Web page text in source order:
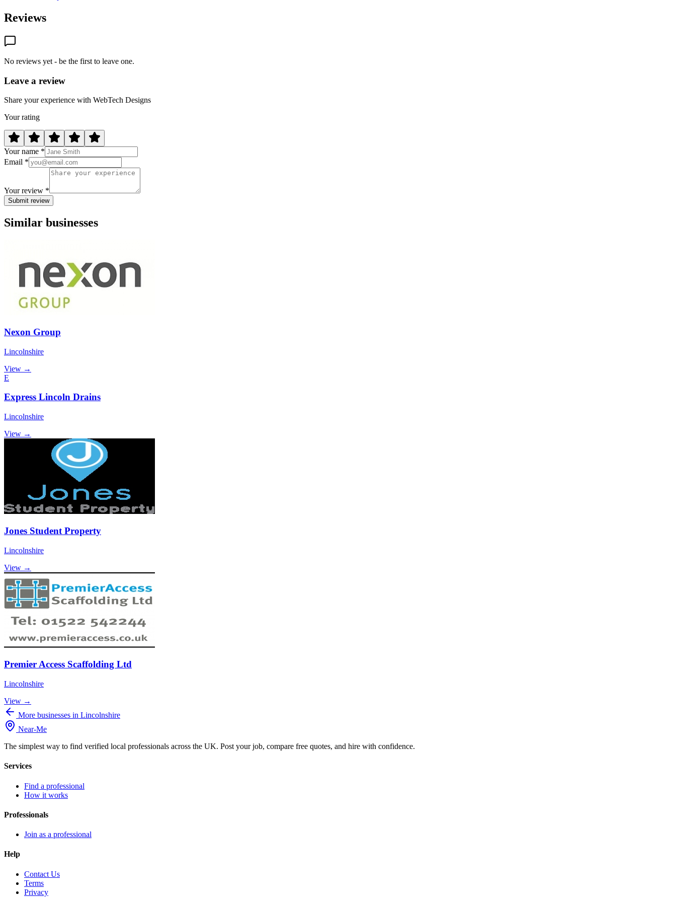
Reviews
No reviews yet - be the first to leave one.
Leave a review
Share your experience with WebTech Designs
Your rating
Your name *
Email *
Your review *
Submit review
Similar businesses
Nexon Group
Lincolnshire
View →
E
Express Lincoln Drains
Lincolnshire
View →
Jones Student Property
Lincolnshire
View →
Premier Access Scaffolding Ltd
Lincolnshire
View →
More businesses in Lincolnshire
Near-Me
The simplest way to find verified local professionals across the UK. Post your job, compare free quotes, and hire with confidence.
Services
Find a professional
How it works
Professionals
Join as a professional
Help
Contact Us
Terms
Privacy